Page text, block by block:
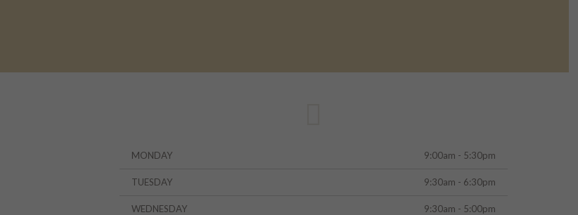
MONDAY 9:00am - 5:30pm
TUESDAY 9:30am - 6:30pm
WEDNESDAY 9:30am - 5:00pm